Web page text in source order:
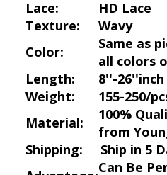
Lace:
HD Lace
Texture:
Wavy
Color:
Same as
all colors
Length:
8''-
Weight:
155-250/
Material:
100%
from
Shipping:
Ship in 5
Can Be